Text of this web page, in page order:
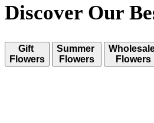
Discover Our
Gift
Flowers
Summer
Flowers
Flowers